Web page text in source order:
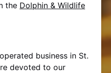
the Dolphin & Wildlife
business in St.
devoted to our